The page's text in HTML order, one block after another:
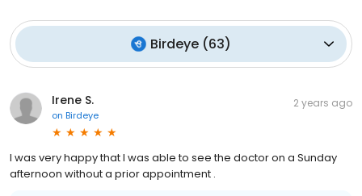
Birdeye (63)
Irene S.
on Birdeye
2 years ago
I was very happy that I was able to see the doctor on a Sunday
afternoon without a prior appointment .